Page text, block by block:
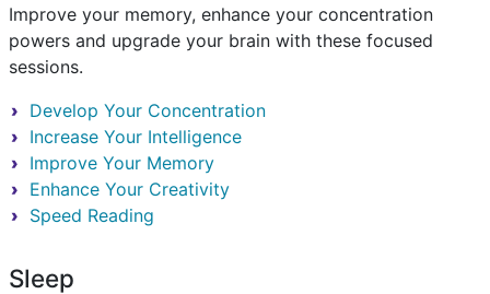
Improve your memory, enhance your concentration
powers and upgrade your brain with these focused
sessions.
Develop Your Concentration
Increase Your Intelligence
Improve Your Memory
Enhance Your Creativity
Speed Reading
Sleep